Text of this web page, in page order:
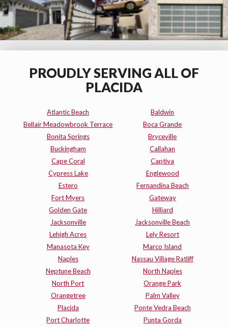
PROUDLY SERVING ALL OF
PLACIDA
Atlantic Beach
Baldwin
Bellair Meadowbrook Terrace
Boca Grande
Bonita Springs
Bryceville
Buckingham
Callahan
Cape Coral
Captiva
Cypress Lake
Englewood
Estero
Fernandina Beach
Fort Myers
Gateway
Golden Gate
Hilliard
Jacksonville
Jacksonville Beach
Lehigh Acres
Lely Resort
Manasota Key
Marco Island
Naples
Nassau Village Ratliff
Neptune Beach
North Naples
North Port
Orange Park
Orangetree
Palm Valley
Placida
Ponte Vedra Beach
Port Charlotte
Punta Gorda